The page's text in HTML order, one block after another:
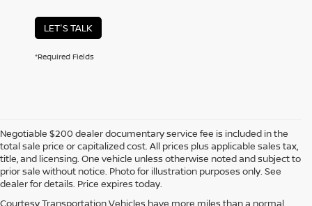
LET'S TALK
*Required Fields
Negotiable $200 dealer documentary service fee is included in the
total sale price or capitalized cost. All prices plus applicable sales tax,
title, and licensing. One vehicle unless otherwise noted and subject to
prior sale without notice. Photo for illustration purposes only. See
dealer for details. Price expires today.
Courtesy Transportation Vehicles have more miles than a normal